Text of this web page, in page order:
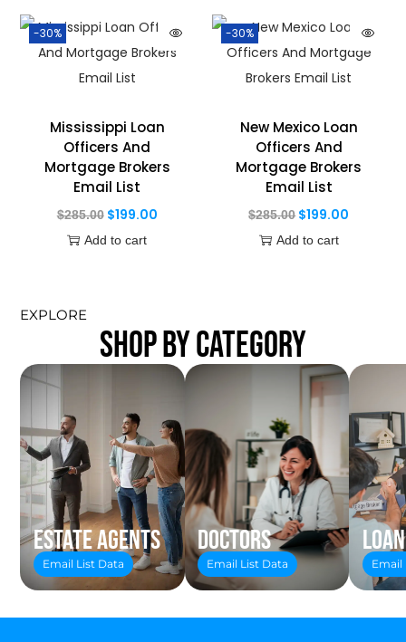
-30%
Mississippi Loan
Officers And
Mortgage Brokers
Email List
$285.00 $199.00
Add to cart
-30%
New Mexico Loan
Officers And
Mortgage Brokers
Email List
$285.00 $199.00
Add to cart
EXPLORE
SHOP BY CATEGORY
Estate Agents
Email List Data
Doctors
Email List Data Email